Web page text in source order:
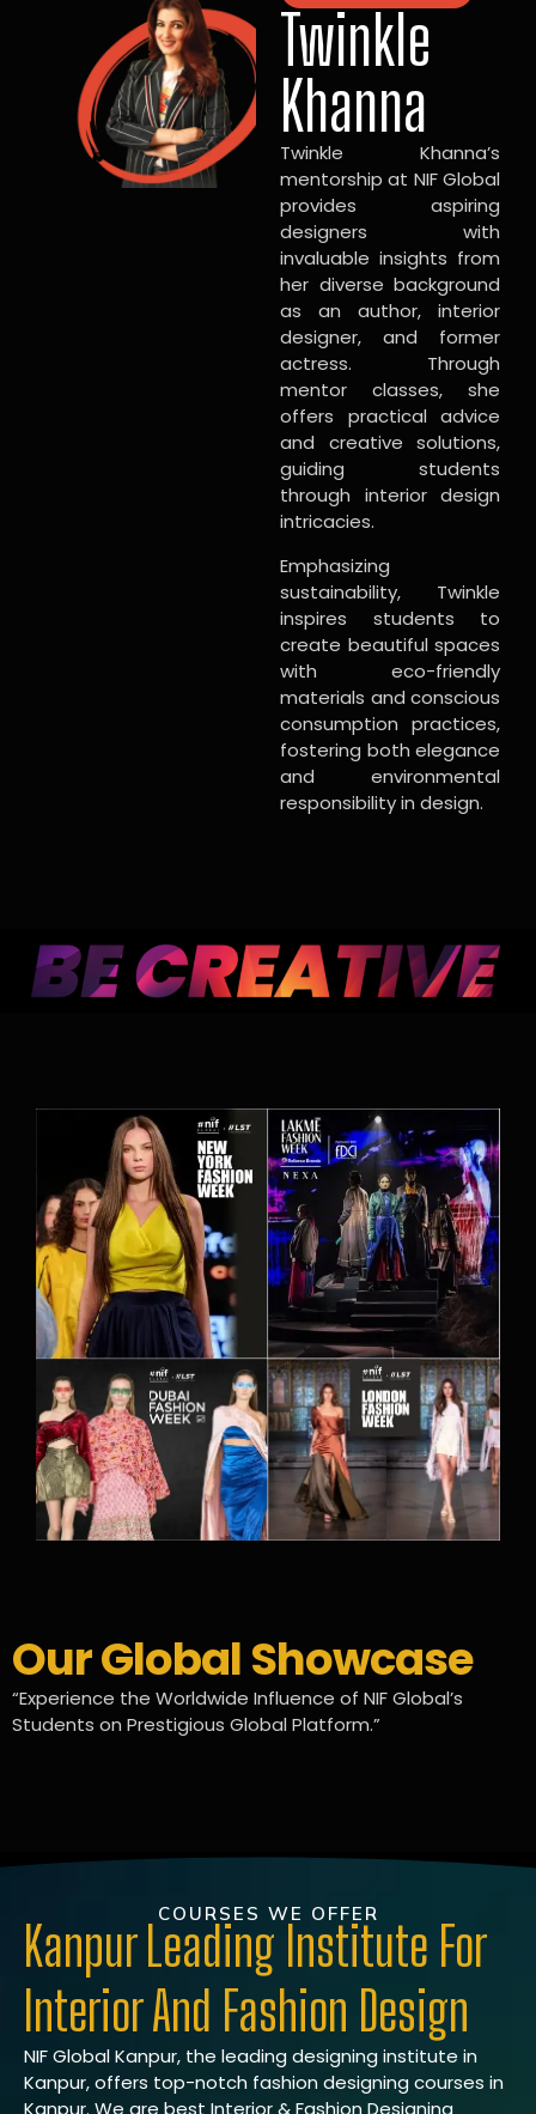
Twinkle
Khanna
Twinkle Khanna’s
mentorship at NIF Global
provides aspiring
designers with
invaluable insights from
her diverse background
as an author, interior
designer, and former
actress. Through
mentor classes, she
offers practical advice
and creative solutions,
guiding students
through interior design
intricacies.
Emphasizing
sustainability, Twinkle
inspires students to
create beautiful spaces
with eco-friendly
materials and conscious
consumption practices,
fostering both elegance
and environmental
responsibility in design.
Our Global Showcase
“Experience the Worldwide Influence of NIF Global’s
Students on Prestigious Global Platform.”
COURSES WE OFFER
Kanpur Leading Institute For
Interior And Fashion Design
NIF Global Kanpur, the leading designing institute in
Kanpur, offers top-notch fashion designing courses in
Kanpur. We are best Interior & Fashion Designing